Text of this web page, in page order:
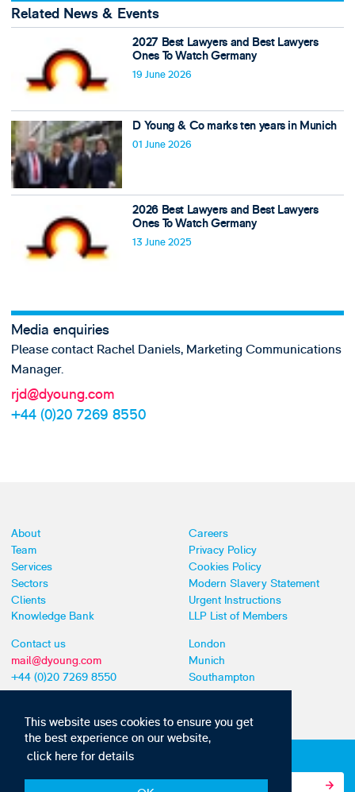
This website uses cookies to ensure you get
the best experience on our website,
click here for details
Related News & Events
2027 Best Lawyers and Best Lawyers
Ones To Watch Germany
19 June 2026
D Young & Co marks ten years in Munich
01 June 2026
2026 Best Lawyers and Best Lawyers
Ones To Watch Germany
13 June 2025
Media enquiries
Please contact Rachel Daniels, Marketing Communications
Manager.
rjd@dyoung.com
+44 (0)20 7269 8550
About
Team
Services
Sectors
Clients
Knowledge Bank
Careers
Privacy Policy
Cookies Policy
Modern Slavery Statement
Urgent Instructions
LLP List of Members
Contact us
mail@dyoung.com
+44 (0)20 7269 8550
London
Munich
Southampton
Subscribe to our IP news and communications